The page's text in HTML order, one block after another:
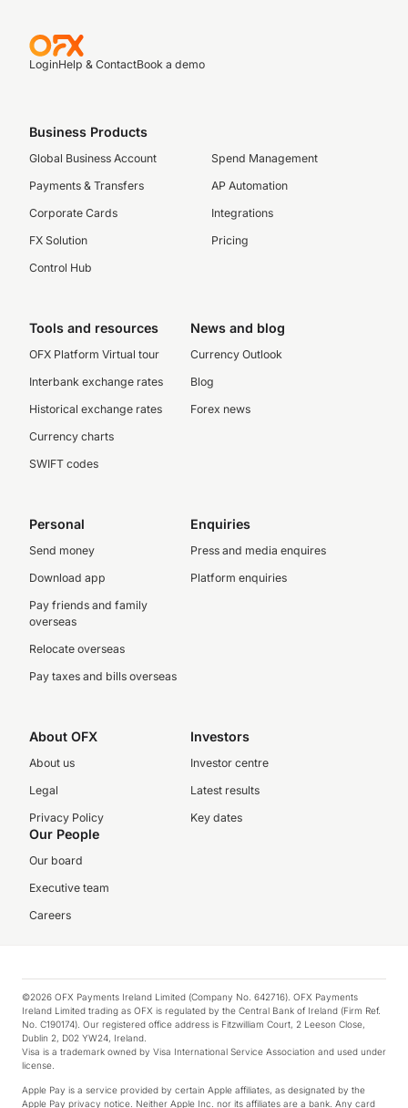
LoginHelp & ContactBook a demo
Business Products
Global Business Account
Payments & Transfers
Corporate Cards
FX Solution
Control Hub
Spend Management
AP Automation
Integrations
Pricing
Tools and resources
OFX Platform Virtual tour
Interbank exchange rates
Historical exchange rates
Currency charts
SWIFT codes
News and blog
Currency Outlook
Blog
Forex news
Personal
Send money
Download app
Pay friends and family
overseas
Relocate overseas
Pay taxes and bills overseas
Enquiries
Press and media enquires
Platform enquiries
About OFX
About us
Legal
Privacy Policy
Investors
Investor centre
Latest results
Key dates
Our People
Our board
Executive team
Careers
©2026 OFX Payments Ireland Limited (Company No. 642716). OFX Payments
Ireland Limited trading as OFX is regulated by the Central Bank of Ireland (Firm Ref.
No. C190174). Our registered office address is Fitzwilliam Court, 2 Leeson Close,
Dublin 2, D02 YW24, Ireland.
Visa is a trademark owned by Visa International Service Association and used under
license.
Apple Pay is a service provided by certain Apple affiliates, as designated by the
Apple Pay privacy notice. Neither Apple Inc. nor its affiliates are a bank. Any card